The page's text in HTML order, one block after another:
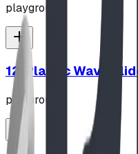
playground
12' Plastic Wave Slide
playground